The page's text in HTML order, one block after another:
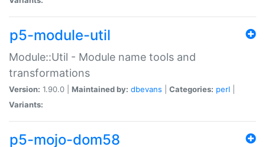
p5-module-util
Module::Util - Module name tools and
transformations
Version: 1.90.0 | Maintained by: dbevans Categories: perl
Variants:
p5-mojo-dom58